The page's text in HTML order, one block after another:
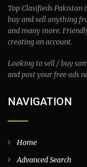
Top Clasifieds Pakistan
buy and sell anything
and many more.
creating an account.
Looking to sell / buy
and post your free ads
NAVIGATION
Home
Advanced Search